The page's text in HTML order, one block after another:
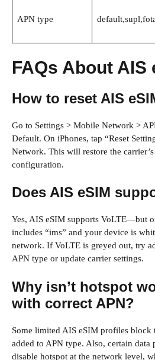
APN type
FAQs About AIS
How to reset AIS
Go to Settings > Mobile Network >
Default. On iPhones, tap “Reset
Network. This will restore the
configuration.
Does AIS eSIM
Yes, AIS eSIM supports VoLTE—but
includes “ims” and your device is
network. If VoLTE is greyed out, try
APN type or update carrier settings.
Why isn’t hotspot
with correct APN?
Some limited AIS eSIM profiles block
added to APN type. Also, certain
disable hotspot at the network level,